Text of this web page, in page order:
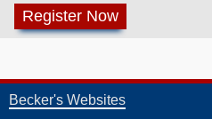
Becker's Websites